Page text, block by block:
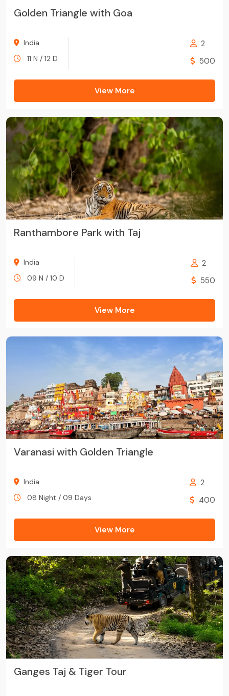
Golden Triangle with Goa
India
11 N / 12 D
2
500
View More
Ranthambore Park with Taj
India
09 N / 10 D
2
550
View More
Varanasi with Golden Triangle
India
08 Night / 09 Days
2
400
View More
Ganges Taj & Tiger Tour